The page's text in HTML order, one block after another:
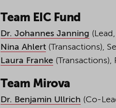
Team EIC Fund
Dr. Johannes Janning
Nina Ahlert (Transactions),
Laura Franke
Team Mirova
Dr. Benjamin Ullrich (Co-